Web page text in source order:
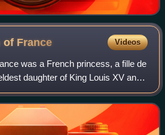
of France Videos
was a French princess, a fille de
daughter of King Louis XV and
and the twin sister of Henriette
t